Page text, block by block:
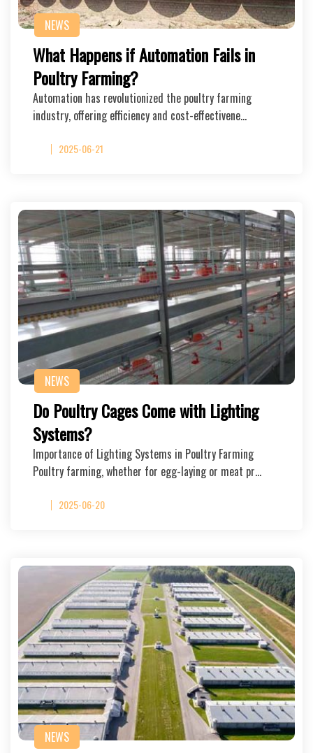
NEWS
What Happens if Automation Fails in
Poultry Farming?
Automation has revolutionized the poultry farming
industry, offering efficiency and cost-effectivene…
2025-06-21
NEWS
Do Poultry Cages Come with Lighting
Systems?
Importance of Lighting Systems in Poultry Farming
Poultry farming, whether for egg-laying or meat pr…
2025-06-20
NEWS